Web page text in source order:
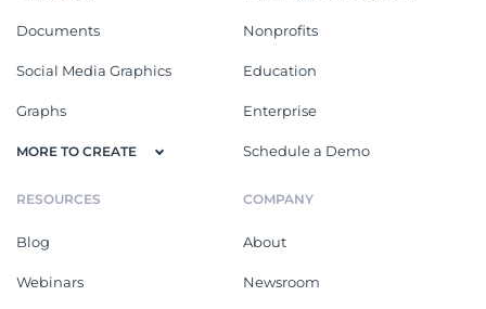
Documents
Social Media Graphics
Graphs
MORE TO CREATE
Nonprofits
Education
Enterprise
Schedule a Demo
RESOURCES
Blog
Webinars
COMPANY
About
Newsroom